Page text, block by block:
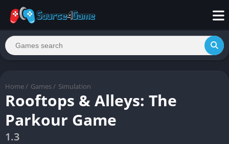
Home / Games / Simulation
Rooftops & Alleys: The
Parkour Game
1.3